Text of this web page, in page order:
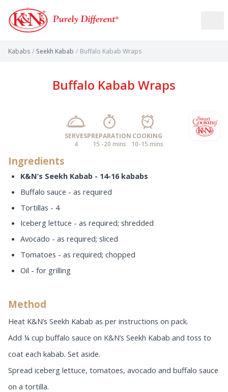
Kababs / Seekh Kabab / Buffalo Kabab Wraps
Buffalo Kabab Wraps
SERVES
4
PREPARATION
15 -20 mins
COOKING
10-15 mins
Ingredients
K&N’s Seekh Kabab - 14-16 kababs
Buffalo sauce - as required
Tortillas - 4
Iceberg lettuce - as required; shredded
Avocado - as required; sliced
Tomatoes - as required; chopped
Oil - for grilling
Method
Heat K&N’s Seekh Kabab as per instructions on pack.
Add ¼ cup buffalo sauce on K&N’s Seekh Kabab and toss to
coat each kabab. Set aside.
Spread iceberg lettuce, tomatoes, avocado and buffalo sauce
on a tortilla.